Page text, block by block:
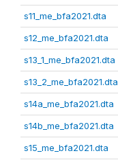
s11_me_bfa2021.dta
s12_me_bfa2021.dta
s13_1_me_bfa2021.dta
s13_2_me_bfa2021.dta
s14a_me_bfa2021.dta
s14b_me_bfa2021.dta
s15_me_bfa2021.dta